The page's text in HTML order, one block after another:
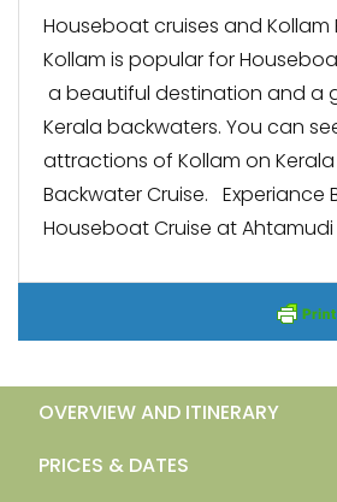
Houseboat cruises and Kollam
Kollam is popular for
a beautiful destination and a
Kerala backwaters. You can
attractions of Kollam on
Backwater Cruise. Experiance
Houseboat Cruise at Ahtamudi
OVERVIEW AND ITINERARY
PRICES & DATES